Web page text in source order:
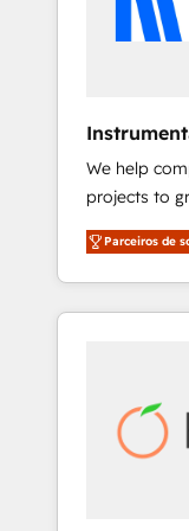
We help
projects to
Hire an
HubSpot
team to
experience
Parceiros de